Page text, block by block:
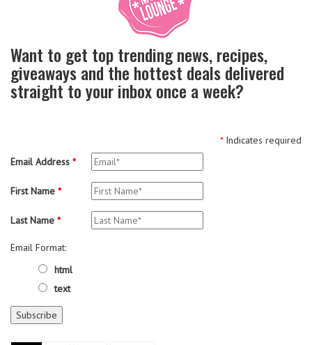
Want to get top trending news, recipes,
giveaways and the hottest deals delivered
straight to your inbox once a week?
*Indicates required
Email Address *
First Name *
Last Name *
Email Format:
html
text